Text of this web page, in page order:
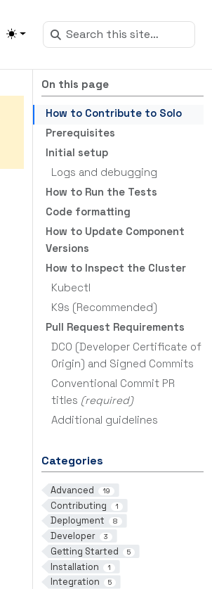
On this page
How to Contribute to Solo
Prerequisites
Initial setup
Logs and debugging
How to Run the Tests
Code formatting
How to Update Component
Versions
How to Inspect the Cluster
Kubectl
K9s (Recommended)
Pull Request Requirements
DCO (Developer Certificate of
Origin) and Signed Commits
Conventional Commit PR
titles (required)
Additional guidelines
Categories
Advanced 19
Contributing 1
Deployment 8
Developer 3
Getting Started 5
Installation 1
Integration 5